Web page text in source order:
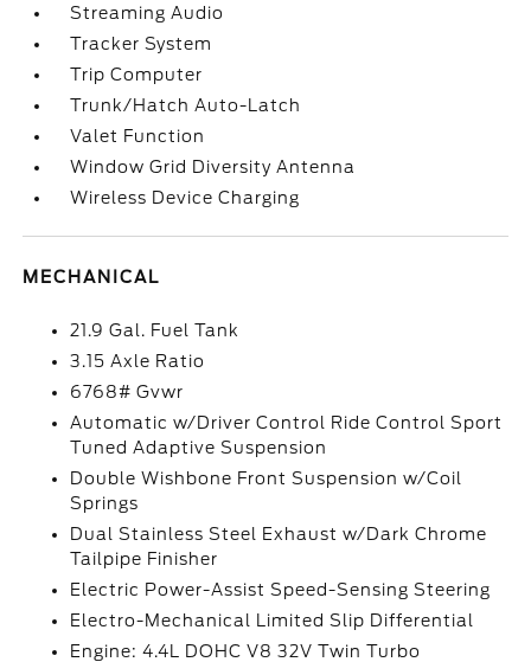
Streaming Audio
Tracker System
Trip Computer
Trunk/Hatch Auto-Latch
Valet Function
Window Grid Diversity Antenna
Wireless Device Charging
MECHANICAL
21.9 Gal. Fuel Tank
3.15 Axle Ratio
6768# Gvwr
Automatic w/Driver Control Ride Control Sport
Tuned Adaptive Suspension
Double Wishbone Front Suspension w/Coil
Springs
Dual Stainless Steel Exhaust w/Dark Chrome
Tailpipe Finisher
Electric Power-Assist Speed-Sensing Steering
Electro-Mechanical Limited Slip Differential
Engine: 4.4L DOHC V8 32V Twin Turbo